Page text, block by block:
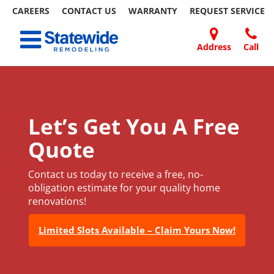
CAREERS CONTACT US WARRANTY REQUEST SERVICE
content
Home Remodeling – Bathrooms, Windows, & More
Your SUPER-powered WP Engine Site
Address Call
Toggle navigation
Let’s Get You A Free
Quote
Contact us today to receive a free, no-
obligation estimate for your quality home
renovations!
Limited Slots Available – Claim Yours Now!